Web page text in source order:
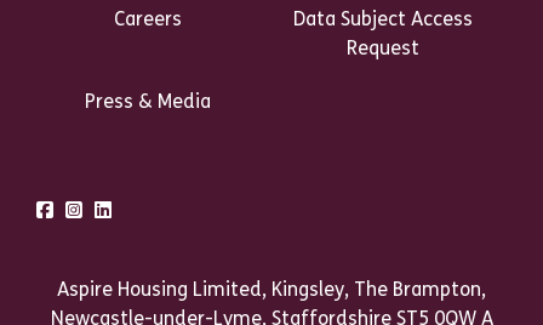
Careers
Data Subject Access
Request
Press & Media
FacebookInstagram
Aspire Housing Limited, Kingsley, The Brampton,
Newcastle-under-Lyme, Staffordshire ST5 0QW A